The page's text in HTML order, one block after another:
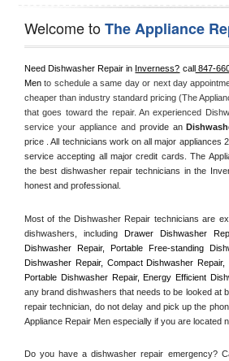
Welcome toThe Appliance
Need Dishwasher Repair in Inverness? call 847-
Men to schedule a same day or next day
cheaper than industry standard pricing (The
that goes toward the repair. An experienced
service your appliance and provide an
price . All technicians work on all major appliances
service accepting all major credit cards. The
the best dishwasher repair technicians in the
honest and professional.
Most of the Dishwasher Repair technicians are
dishwashers, including Drawer Dishwasher
Dishwasher Repair, Portable Free-standing
Dishwasher Repair, Compact Dishwasher
Portable Dishwasher Repair, Energy Efficient
any brand dishwashers that needs to be looked at
repair technician, do not delay and pick up the
Appliance Repair Men especially if you are located
Do you have a dishwasher repair emergency?